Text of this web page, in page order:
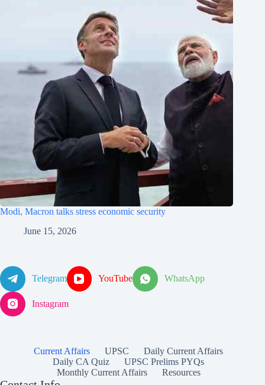
Modi, Macron talks stress economic security
June 15, 2026
Telegram YouTube WhatsApp
Instagram
Current Affairs UPSC
Daily Current Affairs
Daily CA Quiz
UPSC Prelims PYQs
Monthly Current Affairs
Resources